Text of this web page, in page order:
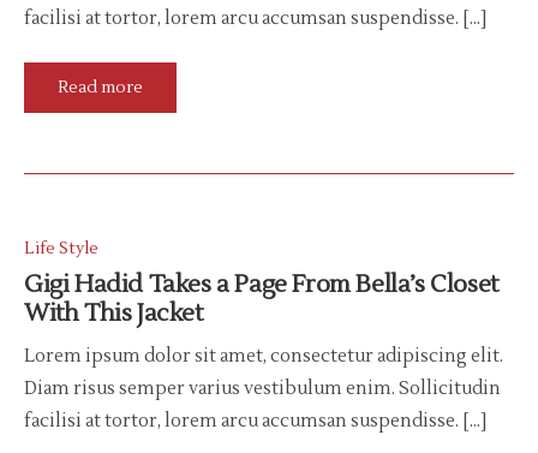
facilisi at tortor, lorem arcu accumsan suspendisse. […]
Read more
Life Style
Gigi Hadid Takes a Page From Bella’s Closet
With This Jacket
Lorem ipsum dolor sit amet, consectetur adipiscing elit.
Diam risus semper varius vestibulum enim. Sollicitudin
facilisi at tortor, lorem arcu accumsan suspendisse. […]